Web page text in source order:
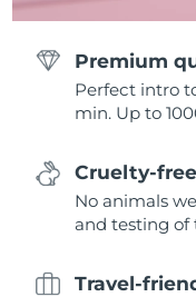
Premium
Perfect intro
min. Up to
Cruelty-
No animals
and testing of
Travel-